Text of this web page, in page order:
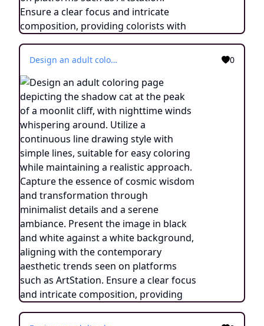
Design an adult coloring page depicting the shadow cat at the peak of a moonlit cliff, with nighttime winds whispering around. Utilize a continuous line drawing style with simple lines, suitable for easy coloring while maintaining a realistic approach. Capture the essence of cosmic wisdom and transformation through minimalist details and a serene ambiance. Present the image in black and white against a white background, aligning with the contemporary aesthetic trends seen on platforms such as ArtStation. Ensure a clear focus and intricate composition, providing colorists with an engaging and spiritually enlightening coloring experience. 0